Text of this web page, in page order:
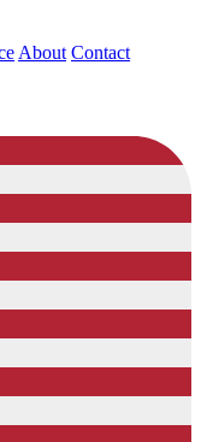
About Contact